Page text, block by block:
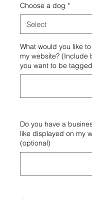
Choose a dog *
What would you like
my website? (Include
you want to be
Do you have a
like displayed on my
(optional)